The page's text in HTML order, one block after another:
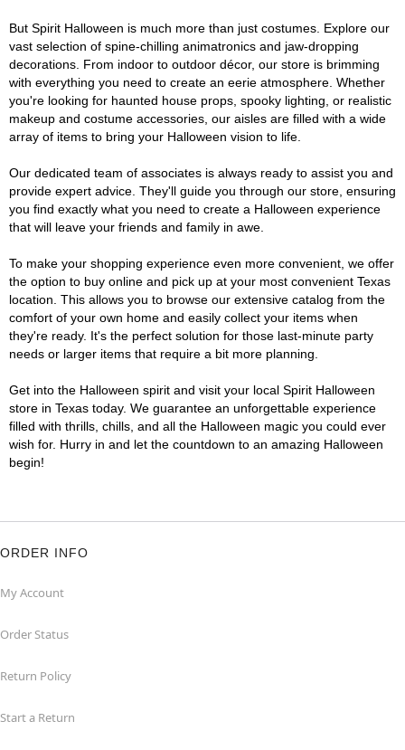
But Spirit Halloween is much more than just costumes. Explore our
vast selection of spine-chilling animatronics and jaw-dropping
decorations. From indoor to outdoor décor, our store is brimming
with everything you need to create an eerie atmosphere. Whether
you're looking for haunted house props, spooky lighting, or realistic
makeup and costume accessories, our aisles are filled with a wide
array of items to bring your Halloween vision to life.
Our dedicated team of associates is always ready to assist you and
provide expert advice. They'll guide you through our store, ensuring
you find exactly what you need to create a Halloween experience
that will leave your friends and family in awe.
To make your shopping experience even more convenient, we offer
the option to buy online and pick up at your most convenient Texas
location. This allows you to browse our extensive catalog from the
comfort of your own home and easily collect your items when
they're ready. It's the perfect solution for those last-minute party
needs or larger items that require a bit more planning.
Get into the Halloween spirit and visit your local Spirit Halloween
store in Texas today. We guarantee an unforgettable experience
filled with thrills, chills, and all the Halloween magic you could ever
wish for. Hurry in and let the countdown to an amazing Halloween
begin!
ORDER INFO
My Account
Order Status
Return Policy
Start a Return